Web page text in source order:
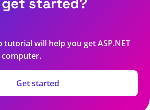
tutorial will help you get ASP.NET
Get started